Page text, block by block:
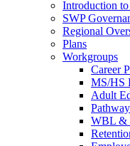
Introduction
SWP
Regional
Plans
Workgroups
Career
MS/HS
Adult
WBL &